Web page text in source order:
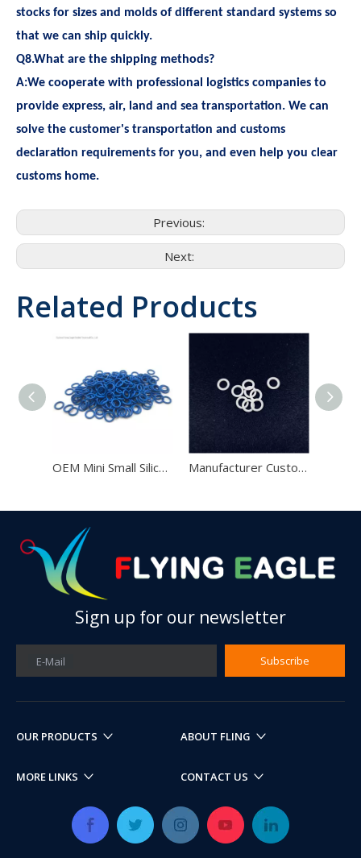
stocks for sizes and molds of different standard systems so
that we can ship quickly.
Q8.What are the shipping methods?
A:We cooperate with professional logistics companies to
provide express, air, land and sea transportation. We can
solve the customer's transportation and customs
declaration requirements for you, and even help you clear
customs home.
Previous:
Next:
Related Products
OEM Mini Small Silicone FKM NBR Medical Rubber blue O Ring Seals Manufacturer Custom Molded NBR FKM Silicone PU Polyamide White O Ring
Sign up for our newsletter
E-Mail Subscribe
OUR PRODUCTS ABOUT FLING
MORE LINKS CONTACT US